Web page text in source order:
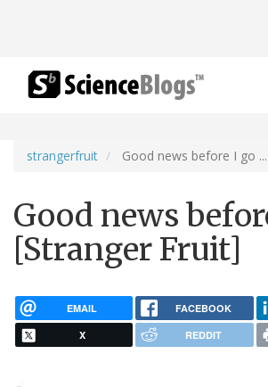
strangerfruit Good news before I go
Good news
[Stranger Fruit]
EMAIL FACEBOOK
X REDDIT